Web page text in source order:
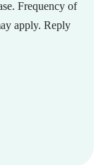
Frequency of
apply. Reply